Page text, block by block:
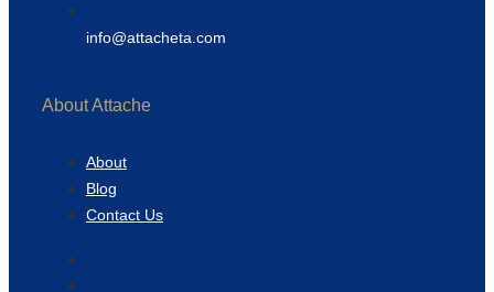
info@attacheta.com
About Attache
About
Blog
Contact Us